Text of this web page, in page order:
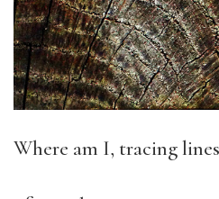
Where am I, tracing